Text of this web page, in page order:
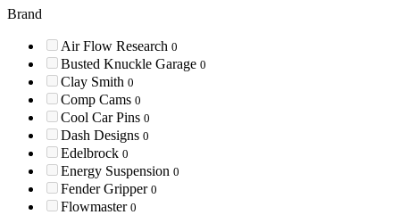
Brand
Air Flow Research 0
Busted Knuckle Garage 0
Clay Smith 0
Comp Cams 0
Cool Car Pins 0
Dash Designs 0
Edelbrock 0
Energy Suspension 0
Fender Gripper 0
Flowmaster 0